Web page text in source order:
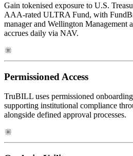
Gain tokenised exposure to U.S.
AAA-rated ULTRA Fund, with
manager and Wellington Management
accrues daily via NAV.
Permissioned Access
TruBILL uses permissioned
supporting institutional compliance
alongside defined approval processes.